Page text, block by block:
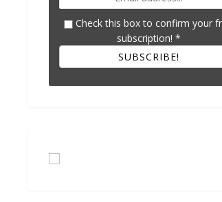
Check this box to confirm your
subscription! *
SUBSCRIBE!